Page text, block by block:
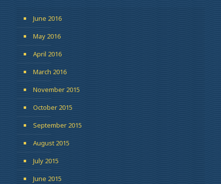
June 2016
May 2016
April 2016
March 2016
November 2015
October 2015
September 2015
August 2015
July 2015
June 2015